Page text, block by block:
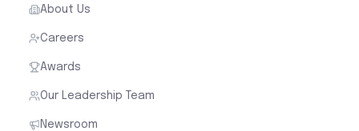
About Us
Careers
Awards
Our Leadership Team
Newsroom